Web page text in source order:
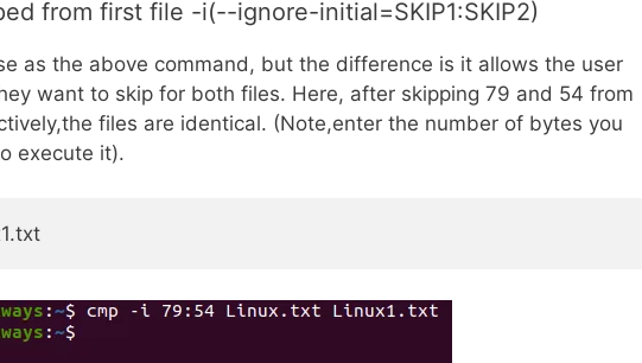
from first file -i(--ignore-initial=SKIP1:SKIP2)
as the above command, but the difference is it allows the user
want to skip for both files. Here, after skipping 79 and 54 from
files are identical. (Note,enter the number of bytes you
execute it).